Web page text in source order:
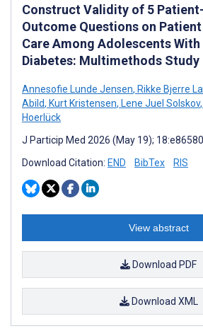
Construct Validity of 5
Outcome Questions on
Care Among Adolescents With
Diabetes: Multimethods Study
Annesofie Lunde Jensen, Rikke Bjerre
Abild, Kurt Kristensen, Lene Juel Solskov,
Hoerlück
J Particip Med 2026 (May 19); 18:e86580
Download Citation: END BibTex RIS
View abstract
Download PDF
Download XML